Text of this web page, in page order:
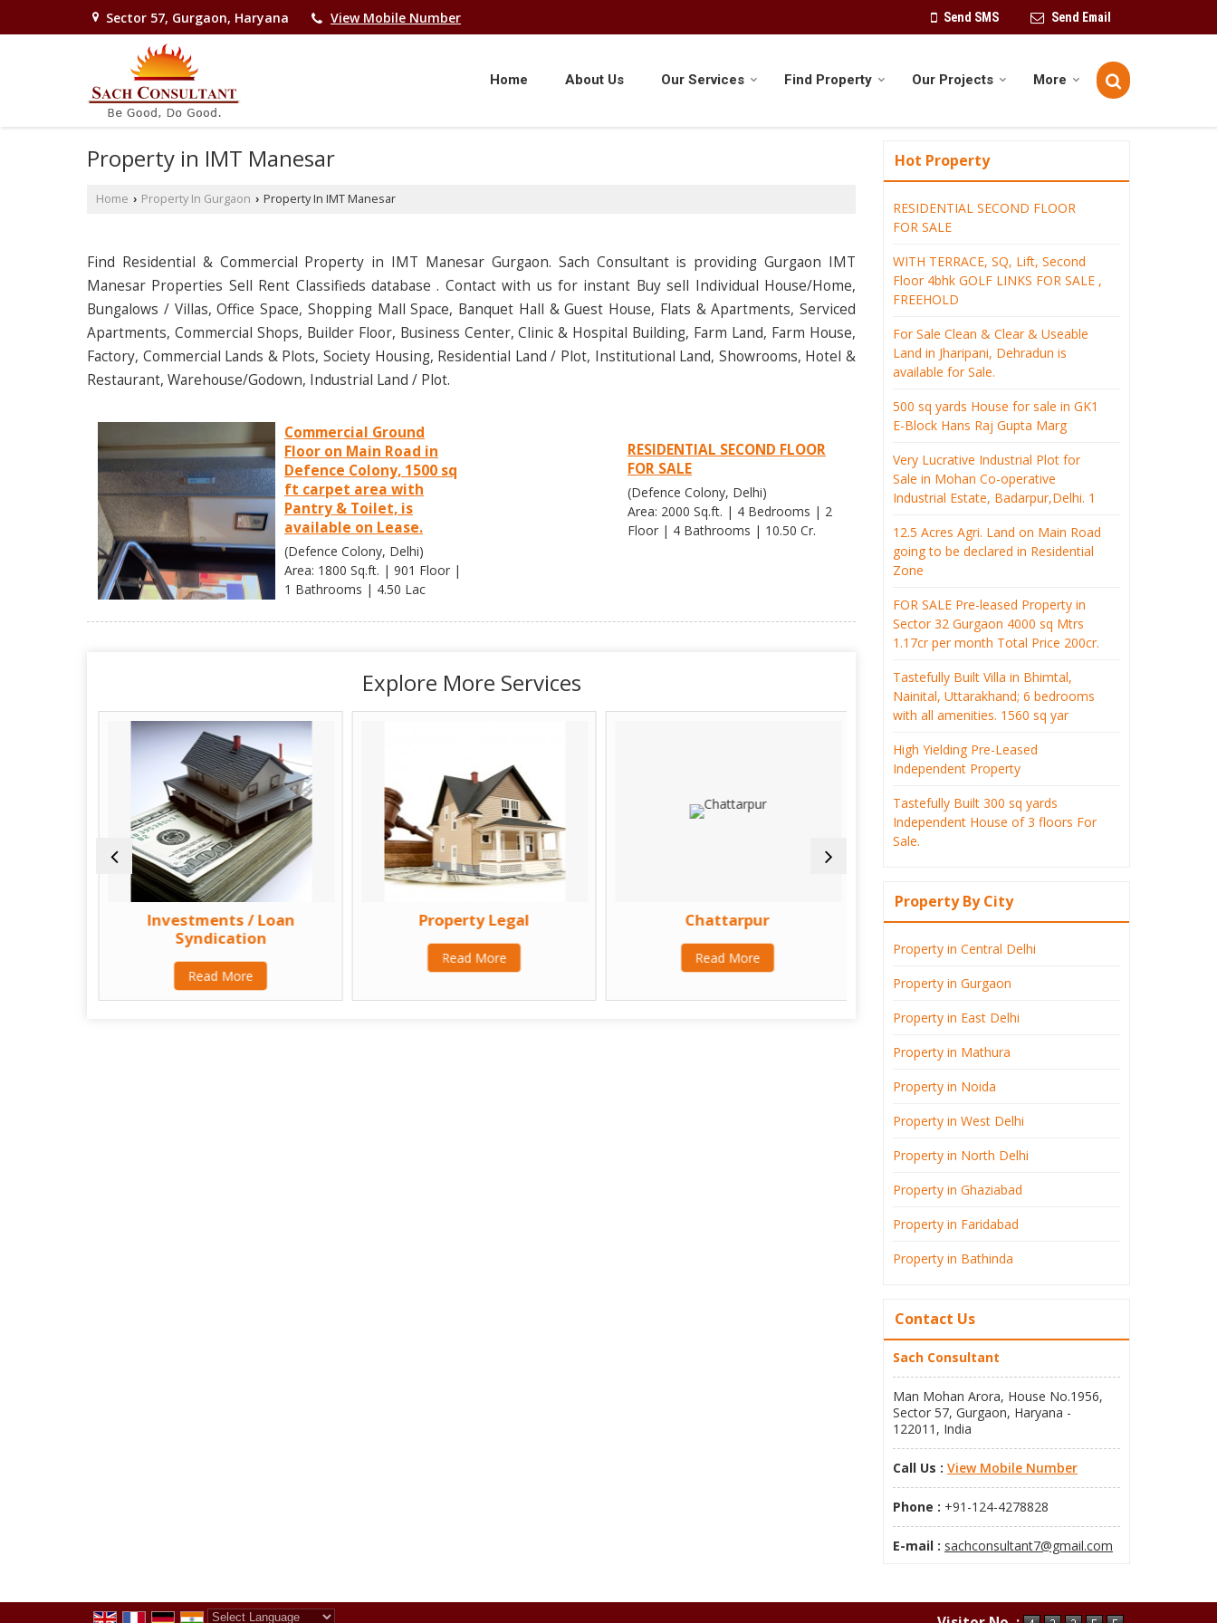
Sector 57, Gurgaon, Haryana View Mobile Number Send SMS Send Email
Home About Us Our Services Find Property Our Projects More
Property in IMT Manesar
Home › Property In Gurgaon › Property In IMT Manesar
Find Residential & Commercial Property in IMT Manesar Gurgaon. Sach Consultant is providing Gurgaon IMT
Manesar Properties Sell Rent Classifieds database . Contact with us for instant Buy sell Individual House/Home,
Bungalows / Villas, Office Space, Shopping Mall Space, Banquet Hall & Guest House, Flats & Apartments, Serviced
Apartments, Commercial Shops, Builder Floor, Business Center, Clinic & Hospital Building, Farm Land, Farm House,
Factory, Commercial Lands & Plots, Society Housing, Residential Land / Plot, Institutional Land, Showrooms, Hotel &
Restaurant, Warehouse/Godown, Industrial Land / Plot.
Commercial Ground
Floor on Main Road in
Defence Colony, 1500 sq
ft carpet area with
Pantry & Toilet, is
available on Lease.
(Defence Colony, Delhi)
Area: 1800 Sq.ft. | 901 Floor |
1 Bathrooms | 4.50 Lac
RESIDENTIAL SECOND FLOOR
FOR SALE
(Defence Colony, Delhi)
Area: 2000 Sq.ft. | 4 Bedrooms | 2
Floor | 4 Bathrooms | 10.50 Cr.
Explore More Services
Investments / Loan
Syndication
Read More
Property Legal
Read More
Chattarpur
Read More
Defence Colony
Read More
Hot Property
RESIDENTIAL SECOND FLOOR
FOR SALE
WITH TERRACE, SQ, Lift, Second
Floor 4bhk GOLF LINKS FOR SALE ,
FREEHOLD
For Sale Clean & Clear & Useable
Land in Jharipani, Dehradun is
available for Sale.
500 sq yards House for sale in GK1
E-Block Hans Raj Gupta Marg
Very Lucrative Industrial Plot for
Sale in Mohan Co-operative
Industrial Estate, Badarpur,Delhi. 1
12.5 Acres Agri. Land on Main Road
going to be declared in Residential
Zone
FOR SALE Pre-leased Property in
Sector 32 Gurgaon 4000 sq Mtrs
1.17cr per month Total Price 200cr.
Tastefully Built Villa in Bhimtal,
Nainital, Uttarakhand; 6 bedrooms
with all amenities. 1560 sq yar
High Yielding Pre-Leased
Independent Property
Tastefully Built 300 sq yards
Independent House of 3 floors For
Sale.
Property By City
Property in Central Delhi
Property in Gurgaon
Property in East Delhi
Property in Mathura
Property in Noida
Property in West Delhi
Property in North Delhi
Property in Ghaziabad
Property in Faridabad
Property in Bathinda
Contact Us
Sach Consultant
Man Mohan Arora, House No.1956,
Sector 57, Gurgaon, Haryana -
122011, India
Call Us : View Mobile Number
Phone : +91-124-4278828
E-mail : sachconsultant7@gmail.com